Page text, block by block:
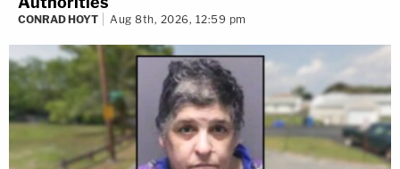
CONRAD HOYT Aug 8th, 2026, 12:59 pm